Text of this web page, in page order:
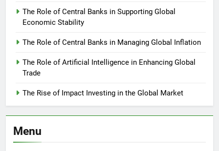
The Role of Central Banks in Supporting Global
Economic Stability
The Role of Central Banks in Managing Global Inflation
The Role of Artificial Intelligence in Enhancing Global
Trade
The Rise of Impact Investing in the Global Market
Menu